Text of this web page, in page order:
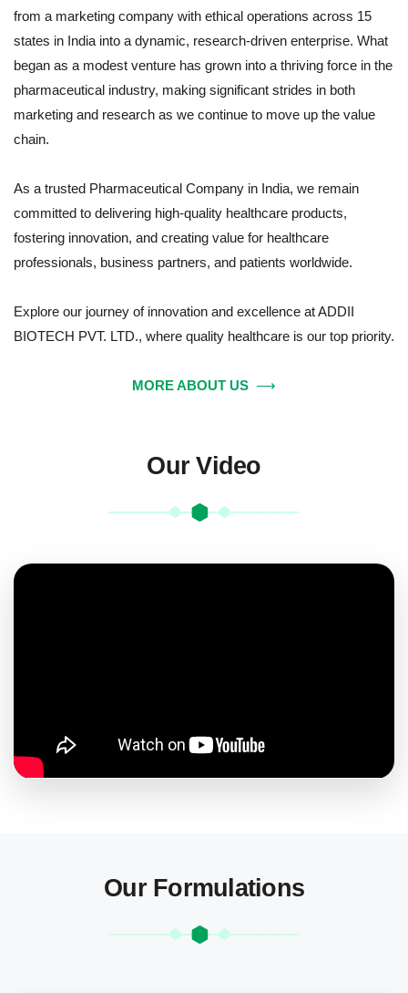
from a marketing company with ethical operations across 15
states in India into a dynamic, research-driven enterprise. What
began as a modest venture has grown into a thriving force in the
pharmaceutical industry, making significant strides in both
marketing and research as we continue to move up the value
chain.
As a trusted Pharmaceutical Company in India, we remain
committed to delivering high-quality healthcare products,
fostering innovation, and creating value for healthcare
professionals, business partners, and patients worldwide.
Explore our journey of innovation and excellence at ADDII
BIOTECH PVT. LTD., where quality healthcare is our top priority.
MORE ABOUT US ⟶
Our Video
Our Formulations